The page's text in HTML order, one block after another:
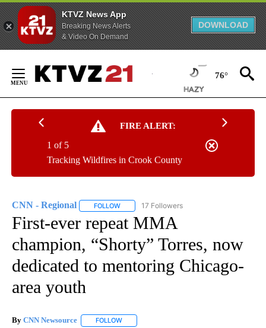
KTVZ News App
Breaking News Alerts
& Video On Demand
DOWNLOAD
Content
76°
FIRE ALERT:
Tracking Wildfires in Crook County
1 of 5
CNN - Regional FOLLOW FOLLOW "CNN - REGIONAL" TO RECEIVE
17 Followers
First-ever repeat MMA
champion, “Shorty” Torres, now
dedicated to mentoring Chicago-
area youth
By CNN Newsource FOLLOW